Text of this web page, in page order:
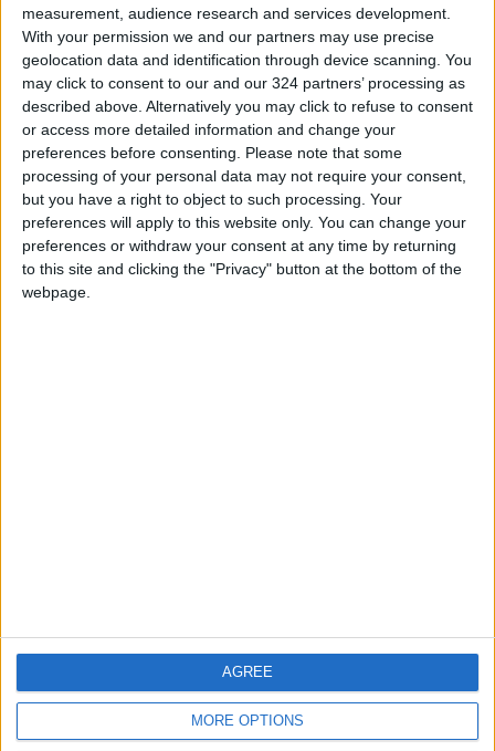
measurement, audience research and services development.
With your permission we and our partners may use precise
geolocation data and identification through device scanning. You
may click to consent to our and our 324 partners’ processing as
described above. Alternatively you may click to refuse to consent
or access more detailed information and change your
preferences before consenting.
Please note that some
processing of your personal data may not require your consent,
but you have a right to object to such processing. Your
preferences will apply to this website only. You can change your
preferences or withdraw your consent at any time by returning
to this site and clicking the "Privacy" button at the bottom of the
webpage.
MORE OPTIONS
AGREE
OUR PRODUCTS
TODAY’S PAPER
TERMS OF USE
PRIVACY POLICY
TERMS OF USE
CODE OF CONDUCT
DOWNLOAD JORDAN
NEWS APP